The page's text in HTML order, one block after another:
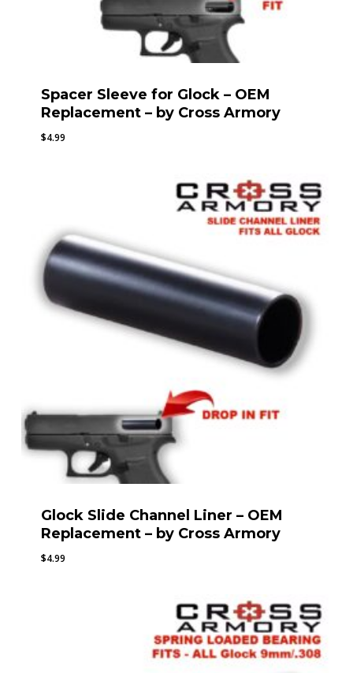
Spacer Sleeve for Glock – OEM
Replacement – by Cross Armory
$4.99
Glock Slide Channel Liner – OEM
Replacement – by Cross Armory
$4.99